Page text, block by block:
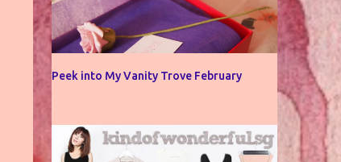
Peek into My Vanity Trove February